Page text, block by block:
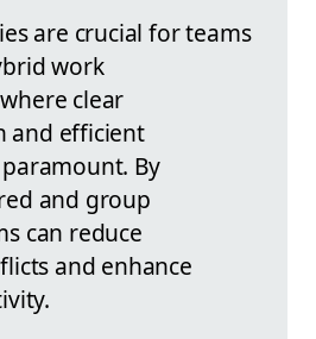
are crucial for teams
work
clear
and efficient
By
and group
can reduce
and enhance